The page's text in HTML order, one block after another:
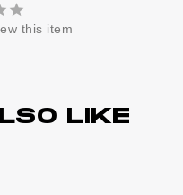
this item
LIKE